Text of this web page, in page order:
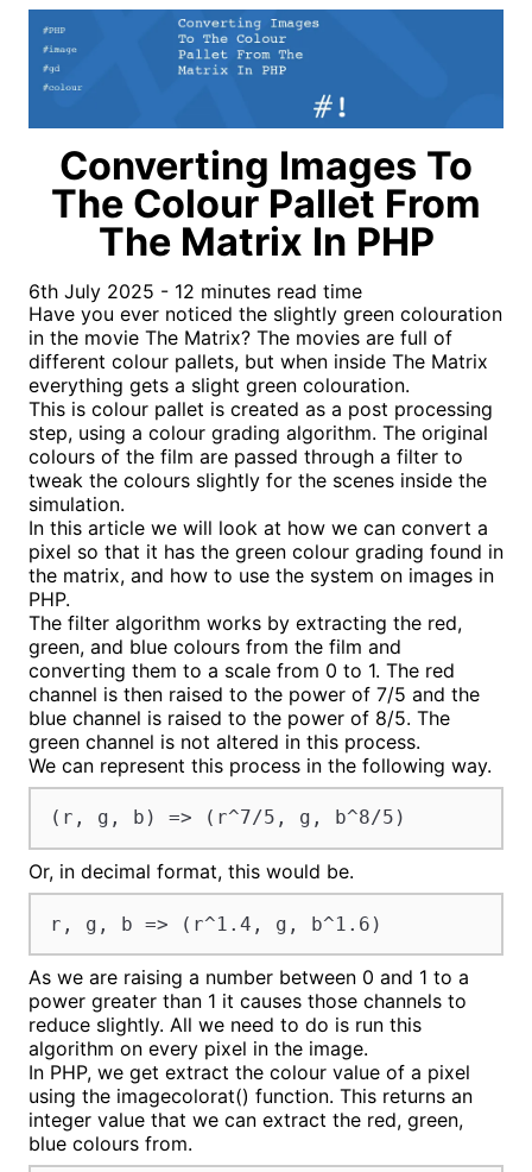
Converting Images To
The Colour Pallet From
The Matrix In PHP
6th July 2025 - 12 minutes read time
Have you ever noticed the slightly green colouration
in the movie The Matrix? The movies are full of
different colour pallets, but when inside The Matrix
everything gets a slight green colouration.
This is colour pallet is created as a post processing
step, using a colour grading algorithm. The original
colours of the film are passed through a filter to
tweak the colours slightly for the scenes inside the
simulation.
In this article we will look at how we can convert a
pixel so that it has the green colour grading found in
the matrix, and how to use the system on images in
PHP.
The filter algorithm works by extracting the red,
green, and blue colours from the film and
converting them to a scale from 0 to 1. The red
channel is then raised to the power of 7/5 and the
blue channel is raised to the power of 8/5. The
green channel is not altered in this process.
We can represent this process in the following way.
(r, g, b) => (r^7/5, g, b^8/5)
Or, in decimal format, this would be.
r, g, b => (r^1.4, g, b^1.6)
As we are raising a number between 0 and 1 to a
power greater than 1 it causes those channels to
reduce slightly. All we need to do is run this
algorithm on every pixel in the image.
In PHP, we get extract the colour value of a pixel
using the imagecolorat() function. This returns an
integer value that we can extract the red, green,
blue colours from.